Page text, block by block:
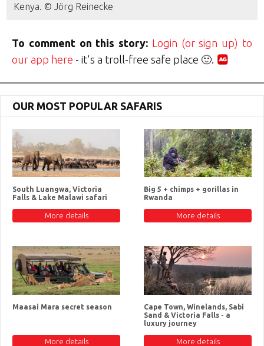
Kenya. © Jörg Reinecke
To comment on this story: Login (or sign up) to
our app here - it's a troll-free safe place 🙂.
OUR MOST POPULAR SAFARIS
South Luangwa, Victoria
Falls & Lake Malawi safari
More details
Big 5 + chimps + gorillas in
Rwanda
More details
Maasai Mara secret season
More details
Cape Town, Winelands, Sabi
Sand & Victoria Falls - a
luxury journey
More details